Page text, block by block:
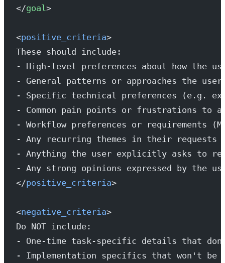
</goal >
<positive_criteria>
These should include:
- High-level preferences about how the
- General patterns or approaches the
- Specific technical preferences (e.g.
- Common pain points or frustrations to
- Workflow preferences or requirements
- Any recurring themes in their requests
- Anything the user explicitly asks to
- Any strong opinions expressed by the
</positive_criteria>
<negative_criteria>
Do NOT include:
- One-time task-specific details that
- Implementation specifics that won't be